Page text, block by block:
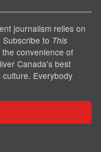
journalism relies on
to This
convenience of
Canada's best
Everybody